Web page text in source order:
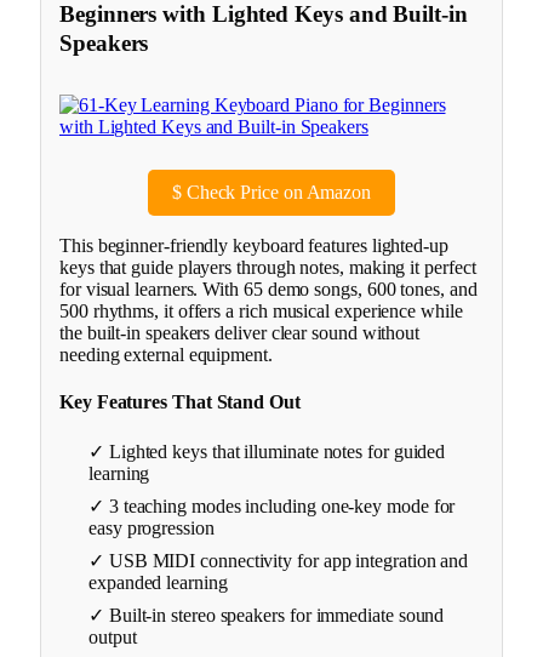
Beginners with Lighted Keys and Built-in
Speakers
$Check Price on Amazon
This beginner-friendly keyboard features lighted-up
keys that guide players through notes, making it perfect
for visual learners. With 65 demo songs, 600 tones, and
500 rhythms, it offers a rich musical experience while
the built-in speakers deliver clear sound without
needing external equipment.
Key Features That Stand Out
✓ Lighted keys that illuminate notes for guided
learning
✓ 3 teaching modes including one-key mode for
easy progression
✓ USB MIDI connectivity for app integration and
expanded learning
✓ Built-in stereo speakers for immediate sound
output